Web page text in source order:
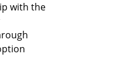
with the